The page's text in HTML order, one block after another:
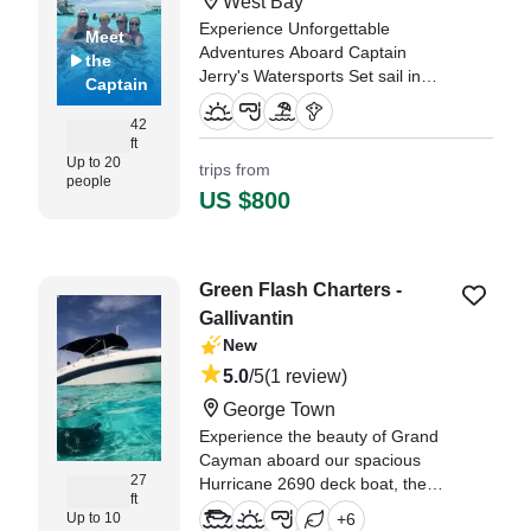
Meet
the
Captain
42
ft
Up to 20
people
Experience Unforgettable
Adventures Aboard Captain
Jerry's Watersports Set sail in
style on Captain Jerry's
Watersports, a 1994 Rob Shirley
the stunning West Bay.
ranging from 7yrs old to 76yrs
old." —⁠ Barrett,
trips from
US $800
27
ft
Up to 10
Green Flash Charters -
Gallivantin
New
5.0/5(1 review)
George Town
Experience the beauty of Grand
Cayman aboard our spacious
Hurricane 2690 deck boat, the
perfect vessel for unforgettable
+6